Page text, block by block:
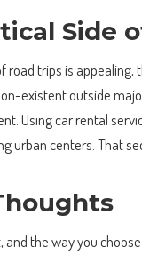
Side
road trips is
existent outside
Using car rental
urban centers. That
and the way you